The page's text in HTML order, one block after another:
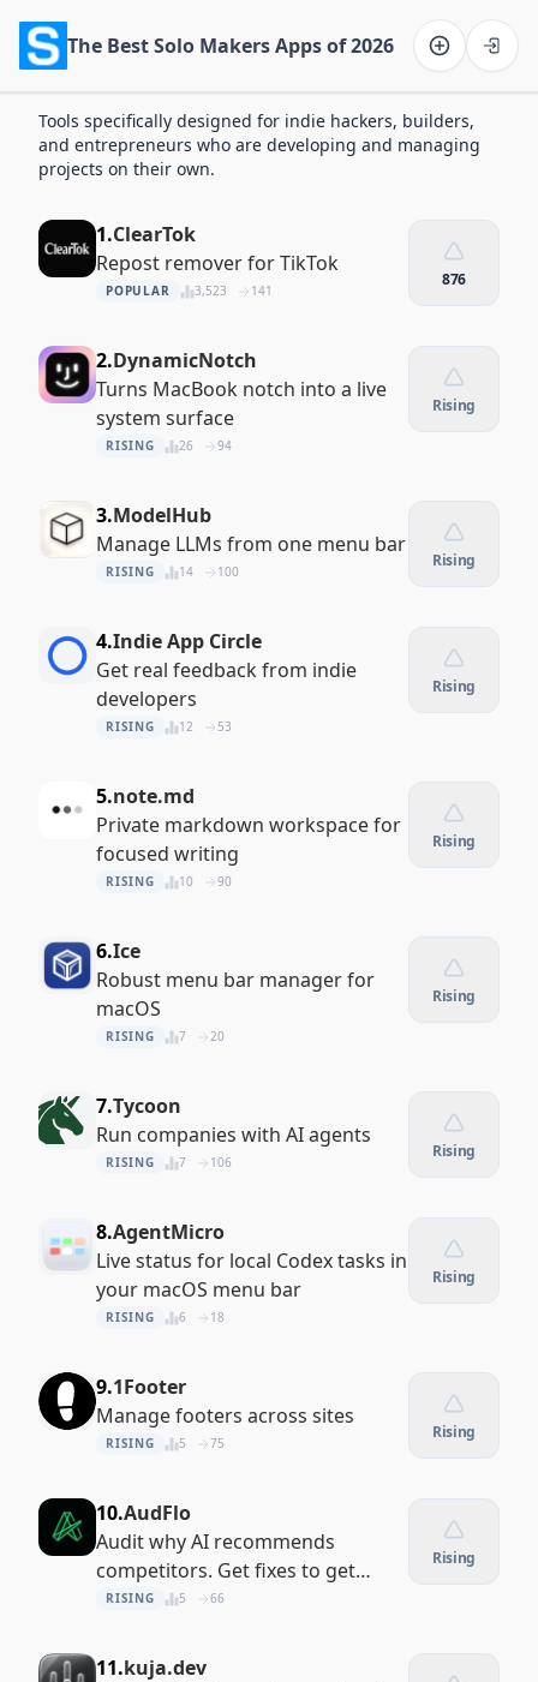
The Best Solo Makers Apps of 2026
Tools specifically designed for indie hackers, builders,
and entrepreneurs who are developing and managing
projects on their own.
1.ClearTok
Repost remover for TikTok
POPULAR 3,523 141
876
2.DynamicNotch
Turns MacBook notch into a live
system surface
RISING 26 94
Rising
3.ModelHub
Manage LLMs from one menu bar
RISING 14 100
Rising
4.Indie App Circle
Get real feedback from indie
developers
RISING 12 53
Rising
5.note.md
Private markdown workspace for
focused writing
RISING 10 90
Rising
6.Ice
Robust menu bar manager for
macOS
RISING 7 20
Rising
7.Tycoon
Run companies with AI agents
RISING 7 106
Rising
8.AgentMicro
Live status for local Codex tasks in
your macOS menu bar
RISING 6 18
Rising
9.1Footer
Manage footers across sites
RISING 5 75
Rising
10.AudFlo
Audit why AI recommends
competitors. Get fixes to get
recommended
RISING 5 66
Rising
11.kuja.dev